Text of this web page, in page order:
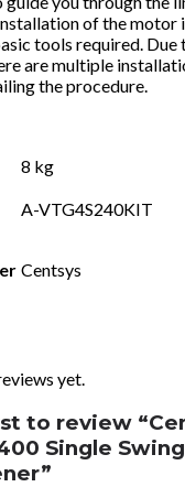
of the motor
tools required. Due
are multiple
the procedure.
8 kg
A-VTG4S240KIT
Centsys
yet.
to review
Single